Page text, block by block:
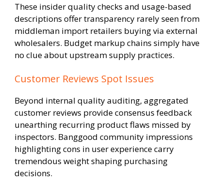
These insider quality checks and usage-based
descriptions offer transparency rarely seen from
middleman import retailers buying via external
wholesalers. Budget markup chains simply have
no clue about upstream supply practices.
Customer Reviews Spot Issues
Beyond internal quality auditing, aggregated
customer reviews provide consensus feedback
unearthing recurring product flaws missed by
inspectors. Banggood community impressions
highlighting cons in user experience carry
tremendous weight shaping purchasing
decisions.